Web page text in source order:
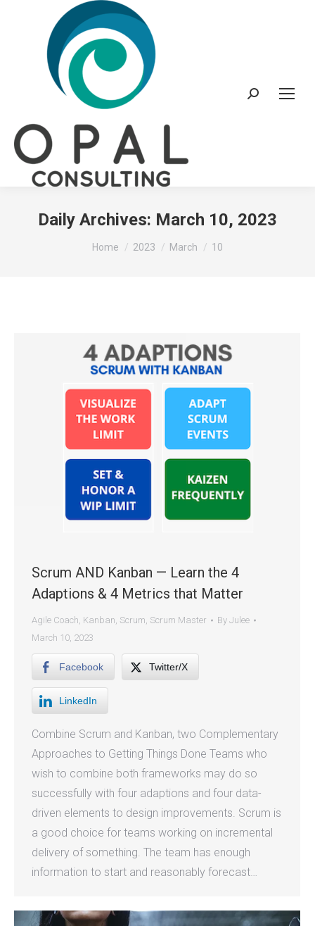
Search:
Daily Archives: March 10, 2023
You are here:
Home 2023 March 10
Scrum AND Kanban — Learn the 4
Adaptions & 4 Metrics that Matter
Agile Coach, Kanban, Scrum, Scrum Master By Julee
March 10, 2023
Facebook Twitter/X
LinkedIn
Combine Scrum and Kanban, two Complementary
Approaches to Getting Things Done Teams who
wish to combine both frameworks may do so
successfully with four adaptions and four data-
driven elements to design improvements. Scrum is
a good choice for teams working on incremental
delivery of something. The team has enough
information to start and reasonably forecast…